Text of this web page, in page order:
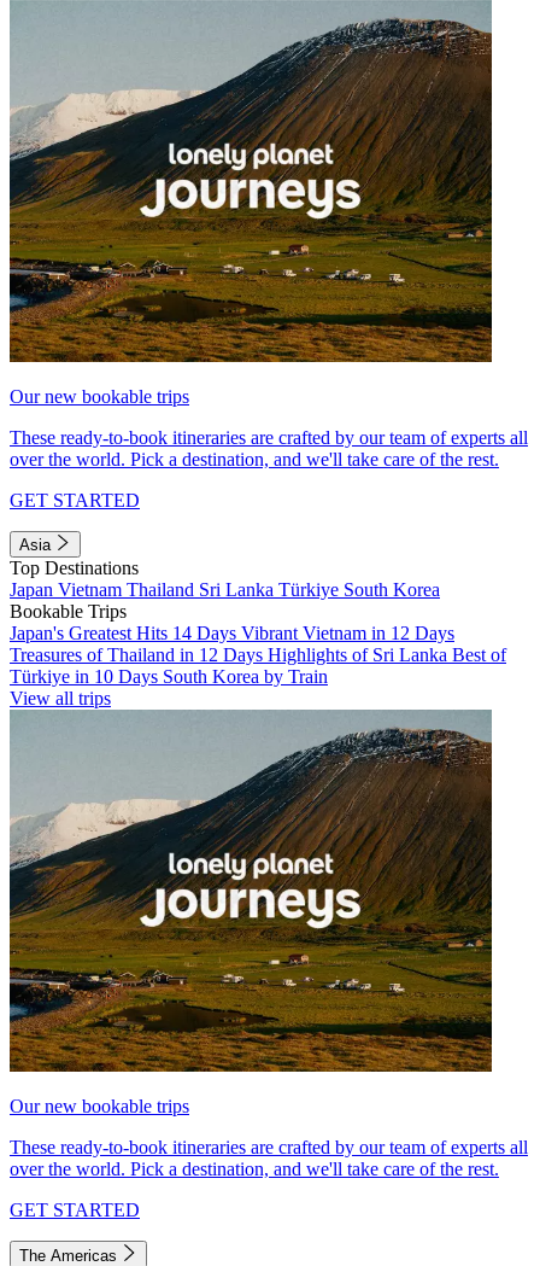
Our new bookable trips
These ready-to-book itineraries are crafted by our team of experts all
over the world. Pick a destination, and we'll take care of the rest.
GET STARTED
Asia
Top Destinations
Japan Vietnam Thailand Sri Lanka Türkiye South Korea
Bookable Trips
Japan's Greatest Hits 14 Days Vibrant Vietnam in 12 Days
Treasures of Thailand in 12 Days Highlights of Sri Lanka Best of
Türkiye in 10 Days South Korea by Train
View all trips
Our new bookable trips
These ready-to-book itineraries are crafted by our team of experts all
over the world. Pick a destination, and we'll take care of the rest.
GET STARTED
The Americas